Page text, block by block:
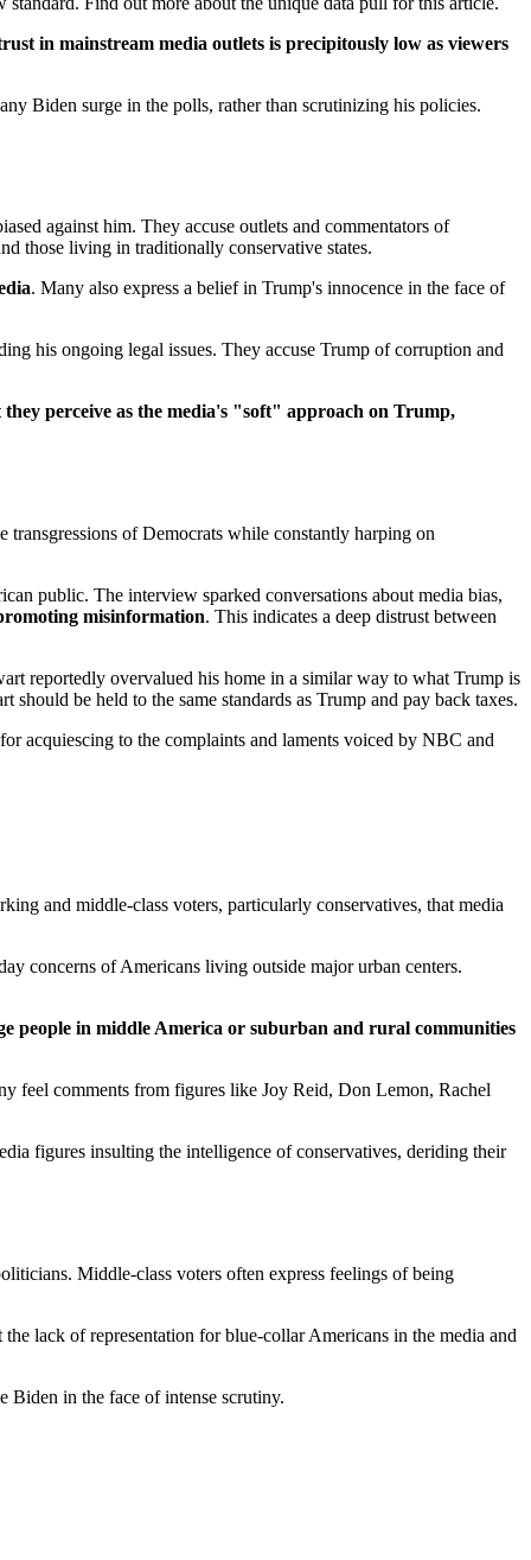
in mainstream media outlets is precipitously low as viewers
Biden surge in the polls, rather than scrutinizing his policies.
against him. They accuse outlets and commentators of
those living in traditionally conservative states.
. Many also express a belief in Trump's innocence in the face of
his ongoing legal issues. They accuse Trump of corruption and
perceive as the media's "soft" approach on Trump,
of Democrats while constantly harping on
public. The interview sparked conversations about media bias,
misinformation. This indicates a deep distrust between
reportedly overvalued his home in a similar way to what Trump is
should be held to the same standards as Trump and pay back taxes.
acquiescing to the complaints and laments voiced by NBC and
and middle-class voters, particularly conservatives, that media
concerns of Americans living outside major urban centers.
people in middle America or suburban and rural communities
feel comments from figures like Joy Reid, Don Lemon, Rachel
figures insulting the intelligence of conservatives, deriding their
Middle-class voters often express feelings of being
lack of representation for blue-collar Americans in the media and
Biden in the face of intense scrutiny.